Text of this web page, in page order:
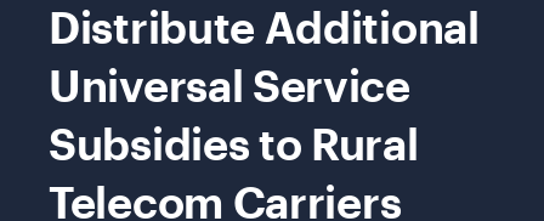
Distribute Additional
Universal Service
Subsidies to Rural
Telecom Carriers